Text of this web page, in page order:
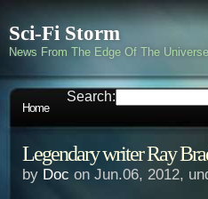
Sci-Fi Storm
News From The Edge Of The Universe
Home
Search:
Legendary writer Ray
by Doc on Jun.06, 2012,